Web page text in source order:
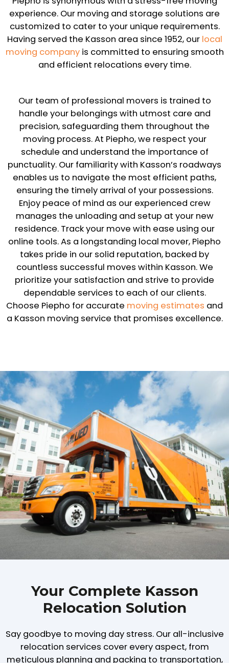
experience. Our moving and storage solutions are
customized to cater to your unique requirements.
Having served the Kasson area since 1952, our local
moving companyis committed to ensuring smooth
and efficient relocations every time.
Our team of professional movers is trained to
handle your belongings with utmost care and
precision, safeguarding them throughout the
moving process. At Piepho, we respect your
schedule and understand the importance of
punctuality. Our familiarity with Kasson’s roadways
enables us to navigate the most efficient paths,
ensuring the timely arrival of your possessions.
Enjoy peace of mind as our experienced crew
manages the unloading and setup at your new
residence. Track your move with ease using our
online tools. As a longstanding local mover, Piepho
takes pride in our solid reputation, backed by
countless successful moves within Kasson. We
prioritize your satisfaction and strive to provide
dependable services to each of our clients.
Choose Piepho for accurate moving estimates and
a Kasson moving service that promises excellence.
Your Complete Kasson
Relocation Solution
Say goodbye to moving day stress. Our all-inclusive
relocation services cover every aspect, from
meticulous planning and packing to transportation,